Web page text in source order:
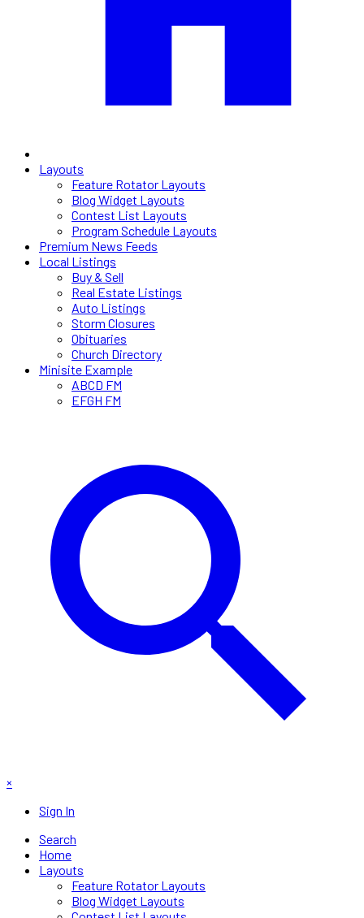
Layouts
Feature Rotator Layouts
Blog Widget Layouts
Contest List Layouts
Program Schedule Layouts
Premium News Feeds
Local Listings
Buy & Sell
Real Estate Listings
Auto Listings
Storm Closures
Obituaries
Church Directory
Minisite Example
ABCD FM
EFGH FM
×
Sign In
Search
Home
Layouts
Feature Rotator Layouts
Blog Widget Layouts